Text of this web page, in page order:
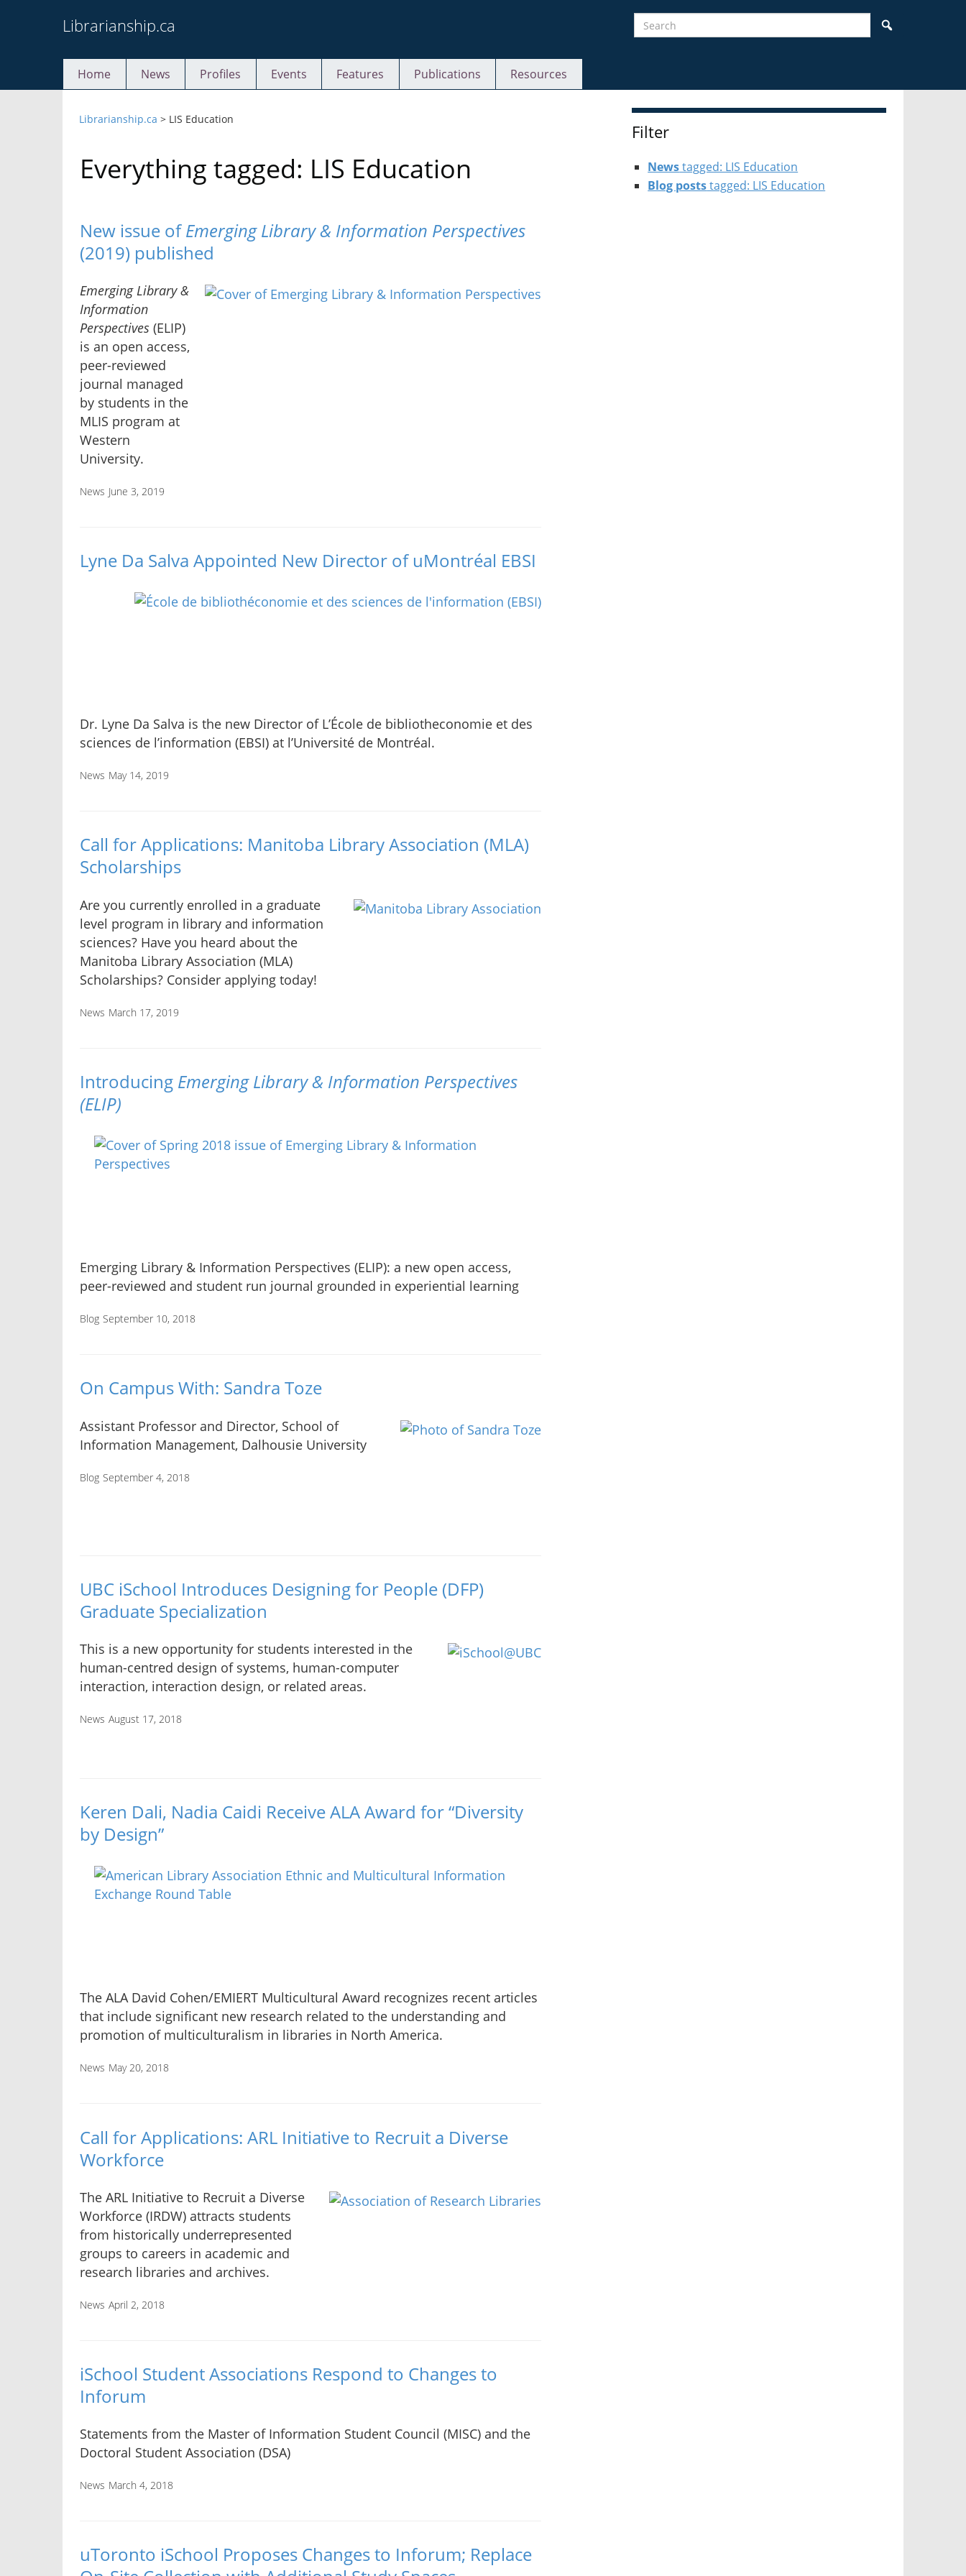
to
Librarianship.ca Search
Home News Profiles Events Features Publications Resources
Librarianship.ca > LIS Education
Everything tagged: LIS Education
New issue ofEmerging Library & Information Perspectives
(2019) published
Emerging Library &
Information
Perspectives (ELIP)
is an open access,
peer-reviewed
journal managed
by students in the
MLIS program at
Western
University.
News June 3, 2019
Lyne Da Salva Appointed New Director of uMontréal EBSI
Dr. Lyne Da Salva is the new Director of L’École de bibliotheconomie et des
sciences de l’information (EBSI) at l’Université de Montréal.
News May 14, 2019
Call for Applications: Manitoba Library Association (MLA)
Scholarships
Are you currently enrolled in a graduate
level program in library and information
sciences? Have you heard about the
Manitoba Library Association (MLA)
Scholarships? Consider applying today!
News March 17, 2019
Introducing Emerging Library & Information Perspectives
(ELIP)
Emerging Library & Information Perspectives (ELIP): a new open access,
peer-reviewed and student run journal grounded in experiential learning
Blog September 10, 2018
On Campus With: Sandra Toze
Assistant Professor and Director, School of
Information Management, Dalhousie University
Blog September 4, 2018
UBC iSchool Introduces Designing for People (DFP)
Graduate Specialization
This is a new opportunity for students interested in the
human-centred design of systems, human-computer
interaction, interaction design, or related areas.
News August 17, 2018
Keren Dali, Nadia Caidi Receive ALA Award for “Diversity
by Design”
The ALA David Cohen/EMIERT Multicultural Award recognizes recent articles
that include significant new research related to the understanding and
promotion of multiculturalism in libraries in North America.
News May 20, 2018
Call for Applications: ARL Initiative to Recruit a Diverse
Workforce
The ARL Initiative to Recruit a Diverse
Workforce (IRDW) attracts students
from historically underrepresented
groups to careers in academic and
research libraries and archives.
News April 2, 2018
iSchool Student Associations Respond to Changes to
Inforum
Statements from the Master of Information Student Council (MISC) and the
Doctoral Student Association (DSA)
News March 4, 2018
uToronto iSchool Proposes Changes to Inforum; Replace
Filter
Newstagged: LIS Education
Blog poststagged: LIS Education